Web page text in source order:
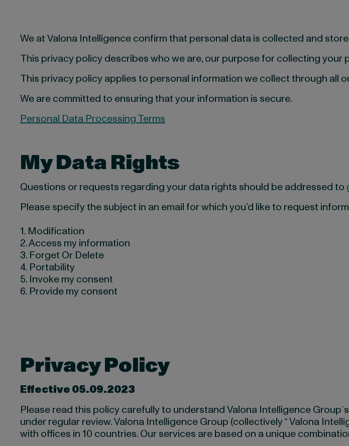
We at Valona Intelligence confirm that personal data is collected and
This privacy policy describes who we are, our purpose for collecting
This privacy policy applies to personal information we collect through all
We are committed to ensuring that your information is secure.
Personal Data Processing Terms
My Data Rights
Questions or requests regarding your data rights should be addressed to
Please specify the subject in an email for which you’d like to request
1. Modification
2. Access my information
3. Forget Or Delete
4. Portability
5. Invoke my consent
6. Provide my consent
PrivacyPolicy
Effective 05.09.2023
Please read this policy carefully to understand Valona Intelligence
under regular review. Valona Intelligence Group (collectively “ Valona
with offices in 10 countries. Our services are based on a unique